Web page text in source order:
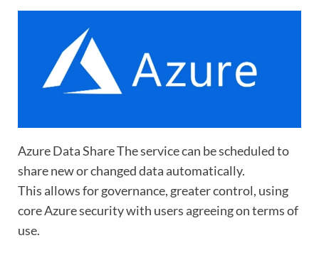
Azure Data Share The service can be scheduled to
share new or changed data automatically.
This allows for governance, greater control, using
core Azure security with users agreeing on terms of
use.